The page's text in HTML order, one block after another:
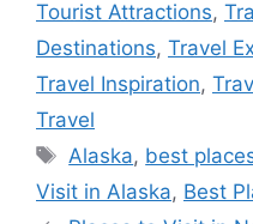
Tourist Attractions,
Destinations, Travel
Travel Inspiration,
Travel
Tags
Alaska, best
Visit in Alaska, Best